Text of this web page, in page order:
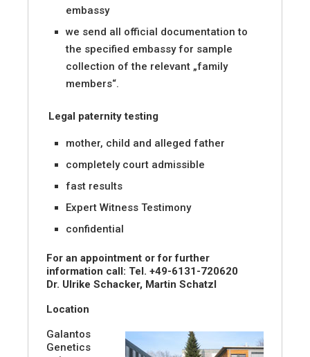
embassy
we send all official documentation to
the specified embassy for sample
collection of the relevant „family
members“.
Legal paternity testing
mother, child and alleged father
completely court admissible
fast results
Expert Witness Testimony
confidential
For an appointment or for further
information call: Tel. +49-6131-720620
Dr. Ulrike Schacker, Martin Schatzl
Location
Galantos
Genetics